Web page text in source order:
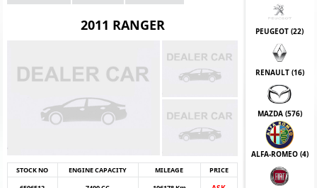
2011 RANGER
STOCK NO ENGINE CAPACITY MILEAGE
PRICE
PEUGEOT (22)
RENAULT (16)
MAZDA (576)
ALFA-ROMEO (4)